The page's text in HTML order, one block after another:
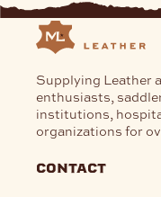
Supplying Leather
enthusiasts,
institutions,
organizations for
contact